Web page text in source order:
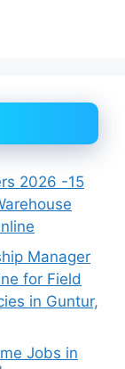
2026 -15
Manager
for Field
in Guntur,
Jobs in